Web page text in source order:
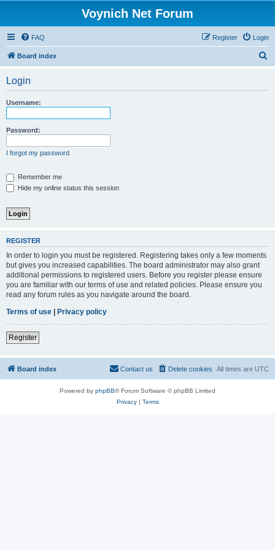
Voynich Net Forum
FAQ Login
Register
Board index
Login
Username:
Password:
I forgot my password
Remember me
Hide my online status this session
REGISTER
In order to login you must be registered. Registering takes only a few moments
but gives you increased capabilities. The board administrator may also grant
additional permissions to registered users. Before you register please ensure
you are familiar with our terms of use and related policies. Please ensure you
read any forum rules as you navigate around the board.
Terms of use | Privacy policy
Register
Board index All times are UTC
Delete cookies
Contact us
Powered by phpBB® Forum Software © phpBB Limited
Privacy| Terms